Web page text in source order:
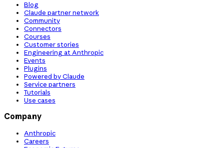
Blog
Claude partner network
Community
Connectors
Courses
Customer stories
Engineering at Anthropic
Events
Plugins
Powered by Claude
Service partners
Tutorials
Use cases
Company
Anthropic
Careers